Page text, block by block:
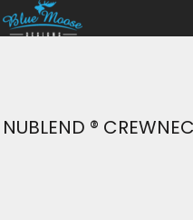
NUBLEND ®